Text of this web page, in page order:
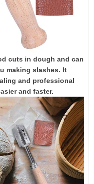
cuts in dough and can
making slashes. It
and professional
and faster.